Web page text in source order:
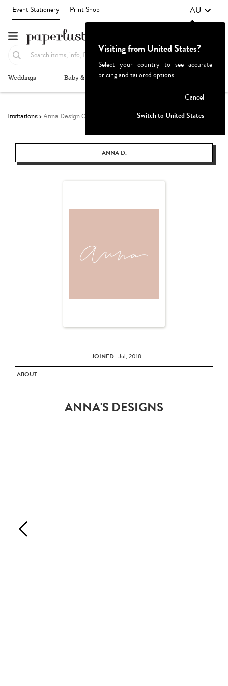
Event Stationery Print Shop AU
Weddings Baby & Kids Parties & Events
Invitations Anna Design Co.
ANNA D.
JOINED Jul, 2018
ABOUT
ANNA'S DESIGNS
Visiting from United States?
Select your country to see accurate
pricing and tailored options
Cancel
Switch to United States